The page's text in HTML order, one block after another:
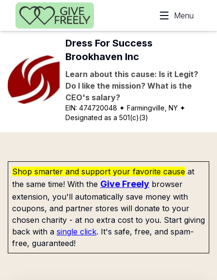
Skip to main content
Menu
Dress For Success
Brookhaven Inc
Learn about this cause: Is it Legit?
Do I like the mission? What is the
CEO's salary?
EIN:474720048 ✦ Farmingville, NY ✦
Designated as a 501(c)(3)
Shop smarter and support your favorite cause at
the same time! With the Give Freely browser
extension, you'll automatically save money with
coupons, and partner stores will donate to your
chosen charity - at no extra cost to you. Start giving
back with a single click. It's safe, free, and spam-
free, guaranteed!